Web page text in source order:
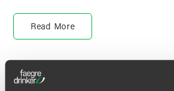
Before joining the firm, Robert served
Supreme Court. While in law school,
legal extern on the Court of Appeals
with the Honorable Diana E. Murphy.
Read More
Credentials